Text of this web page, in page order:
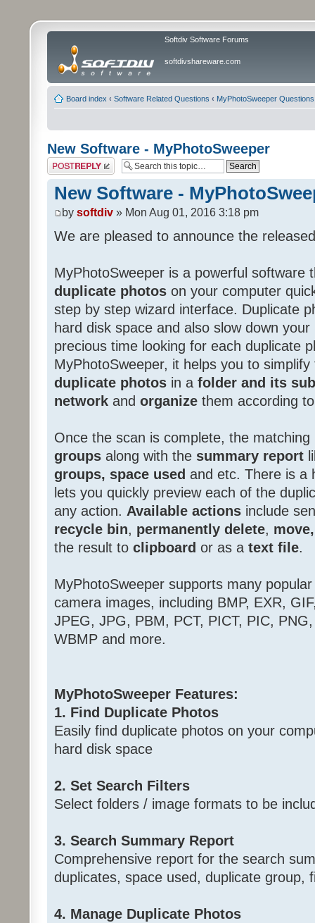
Softdiv Software Forums
softdivshareware.com
Board index ‹ Software Related Questions ‹ MyPhotoSweeper Questions
New Software - MyPhotoSweeper
Post a reply
New Software -
by softdiv » Mon Aug 01, 2016 3:18 pm
We are pleased to announce the
MyPhotoSweeper is a powerful software
duplicate photos on your computer
step by step wizard interface. Duplicate
hard disk space and also slow down
precious time looking for each duplicate
MyPhotoSweeper, it helps you to
duplicate photos in a folder and its
network and organize them according
Once the scan is complete, the
groups along with the summary report
groups, space used and etc. There is a
lets you quickly preview each of the
any action. Available actions include
recycle bin, permanently delete,
the result to clipboard or as a text file.
MyPhotoSweeper supports many
camera images, including BMP, EXR,
JPEG, JPG, PBM, PCT, PICT, PIC,
WBMP and more.
MyPhotoSweeper Features:
1. Find Duplicate Photos
Easily find duplicate photos on your
hard disk space
2. Set Search Filters
Select folders / image formats to be
3. Search Summary Report
Comprehensive report for the search
duplicates, space used, duplicate group,
4. Manage Duplicate Photos